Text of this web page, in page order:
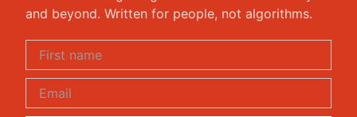
and beyond. Written for people, not algorithms.